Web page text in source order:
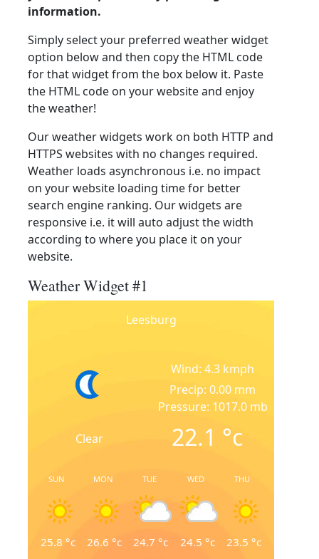
information.
Simply select your preferred weather widget
option below and then copy the HTML code
for that widget from the box below it. Paste
the HTML code on your website and enjoy
the weather!
Our weather widgets work on both HTTP and
HTTPS websites with no changes required.
Weather loads asynchronous i.e. no impact
on your website loading time for better
search engine ranking. Our widgets are
responsive i.e. it will auto adjust the width
according to where you place it on your
website.
Weather Widget #1
Leesburg
Clear
Wind: 4.3 kmph
Precip: 0.00 mm
Pressure: 1017.0 mb
22.1 °c
SUN
25.8 °c
MON
26.6 °c
TUE
24.7 °c
WED
24.5 °c
THU
23.5 °c